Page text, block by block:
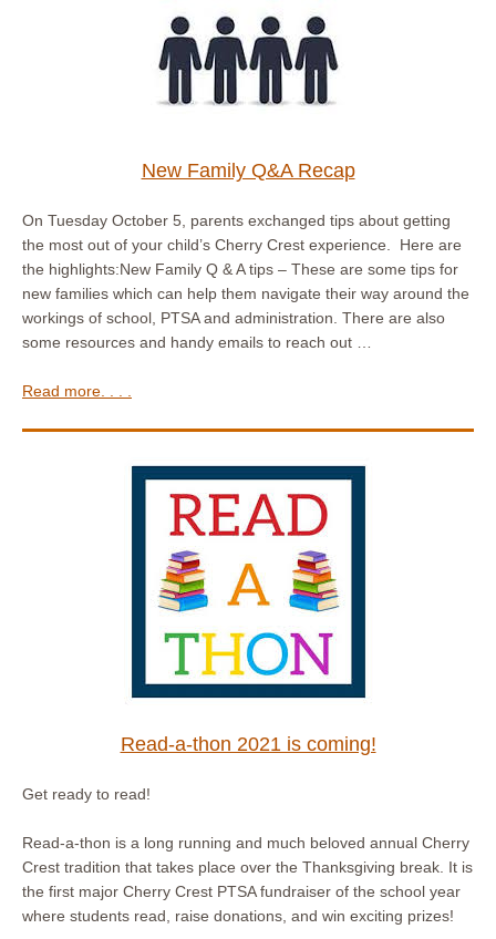
New Family Q&A Recap
On Tuesday October 5, parents exchanged tips about getting
the most out of your child’s Cherry Crest experience. Here are
the highlights:New Family Q & A tips – These are some tips for
new families which can help them navigate their way around the
workings of school, PTSA and administration. There are also
some resources and handy emails to reach out …
Read more. . . .
Read-a-thon 2021 is coming!
Get ready to read!
Read-a-thon is a long running and much beloved annual Cherry
Crest tradition that takes place over the Thanksgiving break. It is
the first major Cherry Crest PTSA fundraiser of the school year
where students read, raise donations, and win exciting prizes!